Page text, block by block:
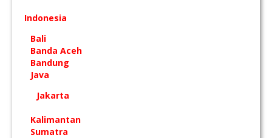
Indonesia
Bali
Banda Aceh
Bandung
Java
Jakarta
Kalimantan
Sumatra